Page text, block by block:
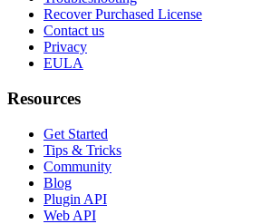
Recover Purchased License
Contact us
Privacy
EULA
Resources
Get Started
Tips & Tricks
Community
Blog
Plugin API
Web API